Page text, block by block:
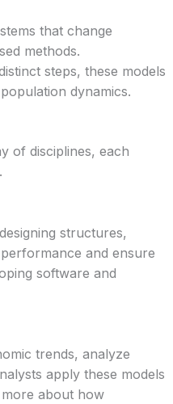
that change
methods.
steps, these models
dynamics.
of disciplines, each
structures,
and ensure
software and
trends, analyze
apply these models
about how